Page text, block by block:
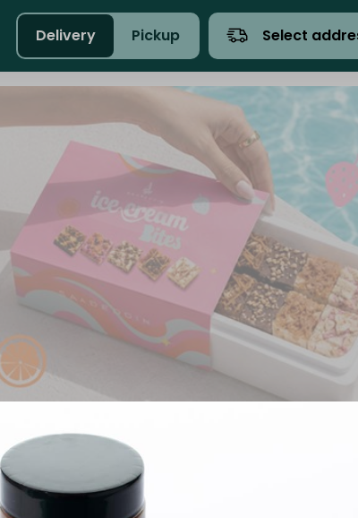
Delivery Pickup Select
Our summer is different 🤩